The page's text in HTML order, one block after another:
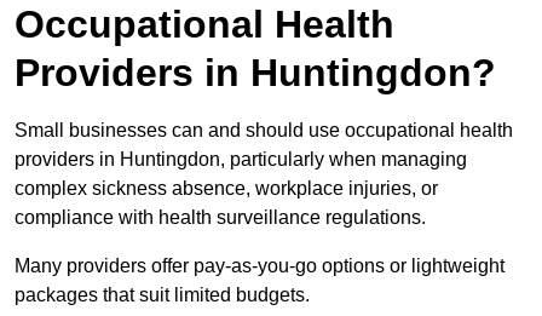
Occupational Health
Providers in Huntingdon?
Small businesses can and should use occupational health
providers in Huntingdon, particularly when managing
complex sickness absence, workplace injuries, or
compliance with health surveillance regulations.
Many providers offer pay-as-you-go options or lightweight
packages that suit limited budgets.